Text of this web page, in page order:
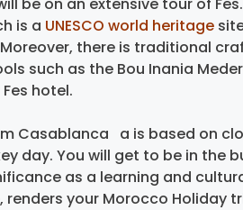
is a UNESCO world heritage
there is traditional
such as the Bou Inania
hotel.
Casablanca a is based on
day. You will get to be in the
as a learning and
your Morocco Holiday